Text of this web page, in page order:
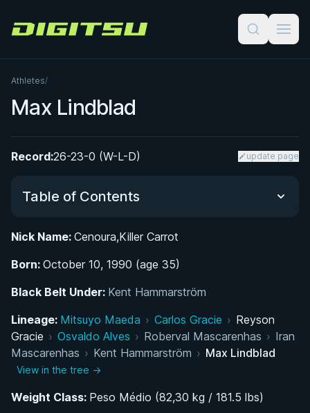
Digitsu
Athletes/
Max Lindblad
Record:26-23-0 (W-L-D) update page
Table of Contents
Competition Style and Signature Techniques
Transition to Athlete-Coach and Stark Jiu-Jitsu
Academy
Notable International Matches and Rivalries
Nick Name: Cenoura,Killer Carrot
Born: October 10, 1990 (age 35)
Black Belt Under: Kent Hammarström
Lineage: Mitsuyo Maeda › Carlos Gracie › Reyson
Gracie › Osvaldo Alves › Roberval Mascarenhas › Iran
Mascarenhas › Kent Hammarström › Max Lindblad
View in the tree →
Weight Class: Peso Médio (82,30 kg / 181.5 lbs)